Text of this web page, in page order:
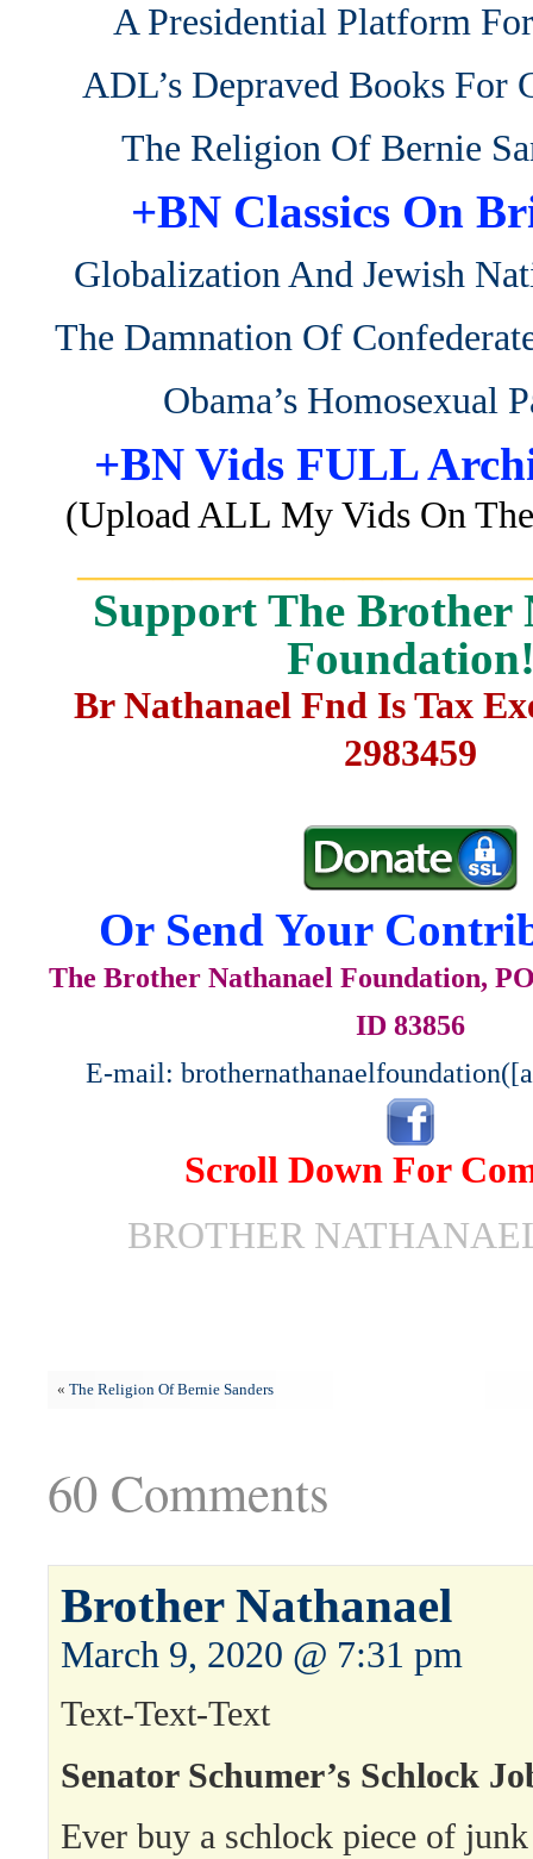
A Presidential Platform
ADL’s Depraved Books For
The Religion Of Bernie
+BN Classics On
Globalization And Jewish
The Damnation Of
Obama’s Homosexual
+BN Vids FULL
(Upload ALL My Vids On
Support The Brother
Br Nathanael Fnd Is Tax
2983459
Or Send Your
The Brother Nathanael Foundation,
ID 83856
E-mail:
Scroll Down For
BROTHER
« The Religion Of Bernie Sanders
60 Comments
Brother Nathanael
March 9, 2020 @ 7:31 pm
Text-Text-Text
Senator Schumer’s Schlock
Ever buy a schlock piece of